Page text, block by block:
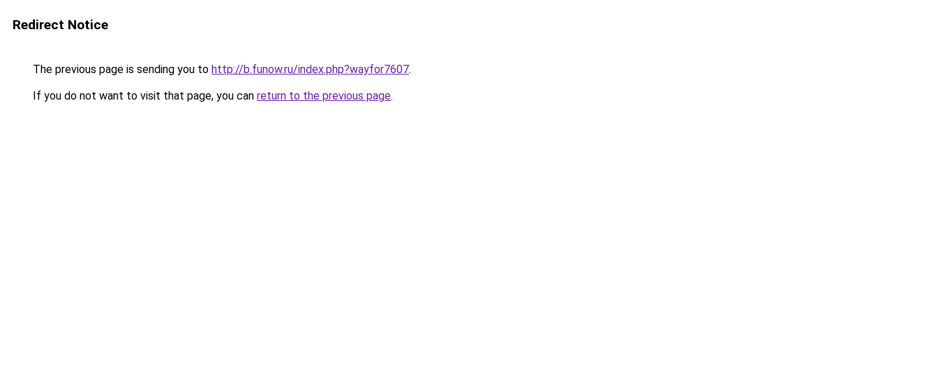
Redirect Notice
The previous page is sending you to http://b.funow.ru/index.php?wayfor7607.
If you do not want to visit that page, you can return to the previous page.